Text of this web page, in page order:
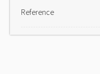
Reference